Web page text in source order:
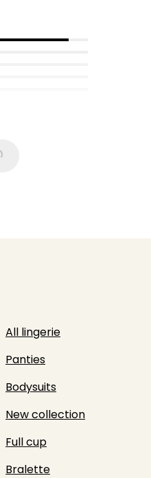
All lingerie
Panties
Bodysuits
New collection
Full cup
Bralette